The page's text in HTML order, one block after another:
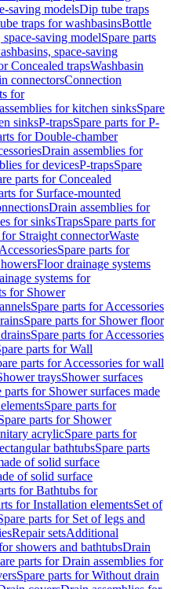
saving modelsDip tube traps
traps for washbasinsBottle
saving modelSpare parts
space-saving
Concealed trapsWashbasin
connectorsConnection
for
for kitchen sinksSpare
sinksP-trapsSpare parts for P-
for Double-chamber
Drain assemblies for
for devicesP-trapsSpare
parts for Concealed
for Surface-mounted
Drain assemblies for
for sinksTrapsSpare parts for
for Straight connectorWaste
AccessoriesSpare parts for
Floor drainage systems
systems for
for Shower
Spare parts for Accessories
Spare parts for Shower floor
Spare parts for Accessories
parts for Wall
parts for Accessories for wall
traysShower surfaces
parts for Shower surfaces made
Spare parts for
parts for Shower
acrylicSpare parts for
bathtubsSpare parts
of solid surface
of solid surface
for Bathtubs for
for Installation elementsSet of
parts for Set of legs and
Repair setsAdditional
showers and bathtubsDrain
parts for Drain assemblies for
Spare parts for Without drain